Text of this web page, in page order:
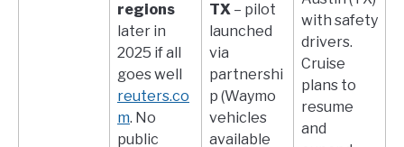
regions
later in
2025 if all
goes well​
reuters.co
m. No
public
TX – pilot
launched
via
partnershi
p (Waymo
vehicles
available
with safety
drivers.
Cruise
plans to
resume
and